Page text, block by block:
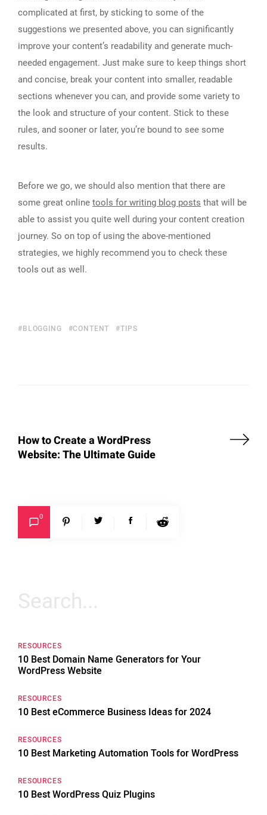
complicated at first, by sticking to some of the
suggestions we presented above, you can significantly
improve your content’s readability and generate much-
needed engagement. Just make sure to keep things short
and concise, break your content into smaller, readable
sections whenever you can, and provide some variety to
the look and structure of your content. Stick to these
rules, and sooner or later, you’re bound to see some
results.
Before we go, we should also mention that there are
some great online tools for writing blog posts that will be
able to assist you quite well during your content creation
journey. So on top of using the above-mentioned
strategies, we highly recommend you to check these
tools out as well.
BLOGGING CONTENT TIPS
How to Create a WordPress
Website: The Ultimate Guide
0
Search
RESOURCES
10 Best Domain Name Generators for Your
WordPress Website
RESOURCES
10 Best eCommerce Business Ideas for 2024
RESOURCES
10 Best Marketing Automation Tools for WordPress
RESOURCES
10 Best WordPress Quiz Plugins